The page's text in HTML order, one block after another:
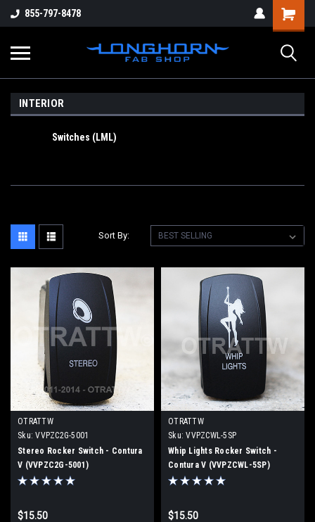
855-797-8478
INTERIOR
Switches (LML)
Sort By:
OTRATTW
Sku: VVPZC2G-5001
Stereo Rocker Switch - Contura
V (VVPZC2G-5001)
$15.50
OTRATTW
Sku: VVPZCWL-5SP
Whip Lights Rocker Switch -
Contura V (VVPZCWL-5SP)
$15.50